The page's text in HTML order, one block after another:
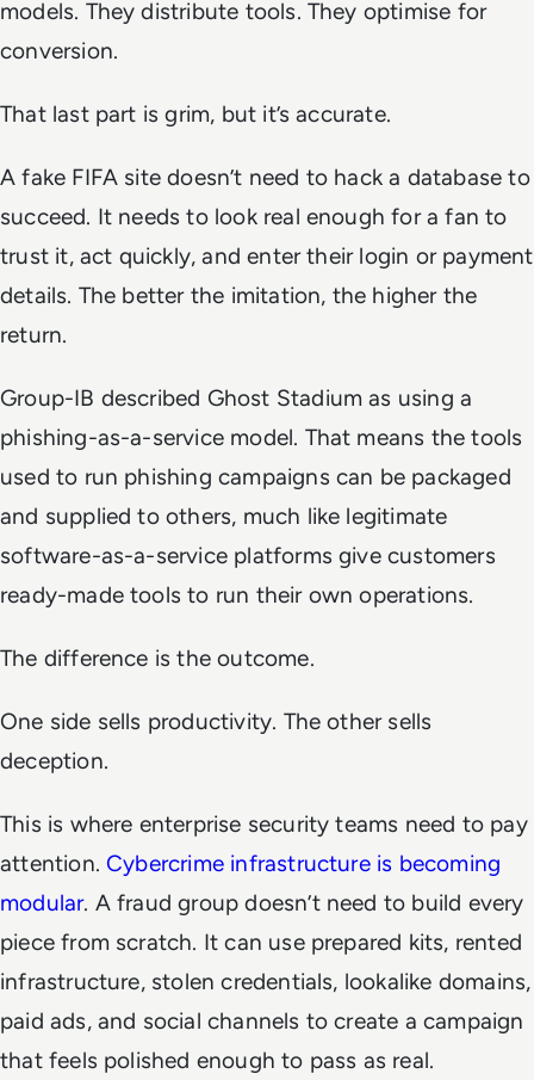
models. They distribute tools. They optimise for
conversion.
That last part is grim, but it’s accurate.
A fake FIFA site doesn’t need to hack a database to
succeed. It needs to look real enough for a fan to
trust it, act quickly, and enter their login or payment
details. The better the imitation, the higher the
return.
Group-IB described Ghost Stadium as using a
phishing-as-a-service model. That means the tools
used to run phishing campaigns can be packaged
and supplied to others, much like legitimate
software-as-a-service platforms give customers
ready-made tools to run their own operations.
The difference is the outcome.
One side sells productivity. The other sells
deception.
This is where enterprise security teams need to pay
attention. Cybercrime infrastructure is becoming
modular. A fraud group doesn’t need to build every
piece from scratch. It can use prepared kits, rented
infrastructure, stolen credentials, lookalike domains,
paid ads, and social channels to create a campaign
that feels polished enough to pass as real.